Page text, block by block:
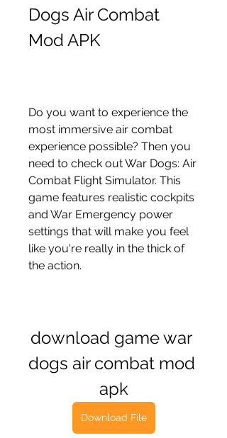
Dogs Air Combat
Mod APK
Do you want to experience the
most immersive air combat
experience possible? Then you
need to check out War Dogs: Air
Combat Flight Simulator. This
game features realistic cockpits
and War Emergency power
settings that will make you feel
like you're really in the thick of
the action.
download game war
dogs air combat mod
apk
Download File